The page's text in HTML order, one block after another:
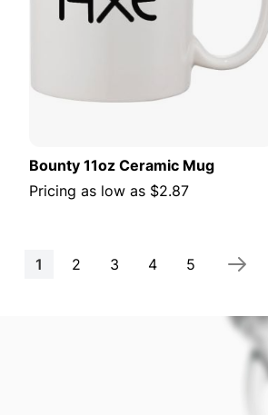
Bounty 11oz Ceramic Mug
Pricing as low as $2.87
Page
You're currently reading page
1 Page
2 Page
3 Page
4 Page
5